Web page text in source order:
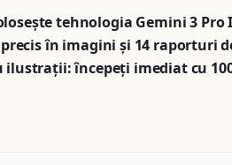
tehnologia Gemini 3
în imagini și 14 raporturi
începeți imediat cu